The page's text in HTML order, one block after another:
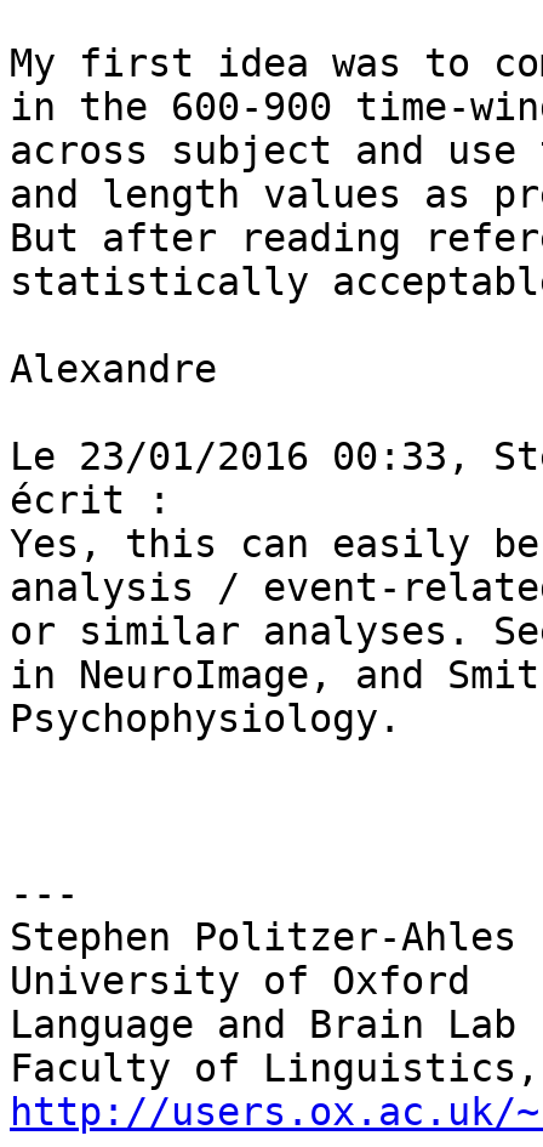
My first idea was to
in the 600-900 time-
across subject and use
and length values as
But after reading
statistically
Alexandre
Le 23/01/2016 00:33,
écrit :
Yes, this can easily
analysis / event-
or similar analyses.
in NeuroImage, and
Psychophysiology.
---
Stephen Politzer-Ahles
University of Oxford
Language and Brain Lab
http://users.ox.ac.uk/